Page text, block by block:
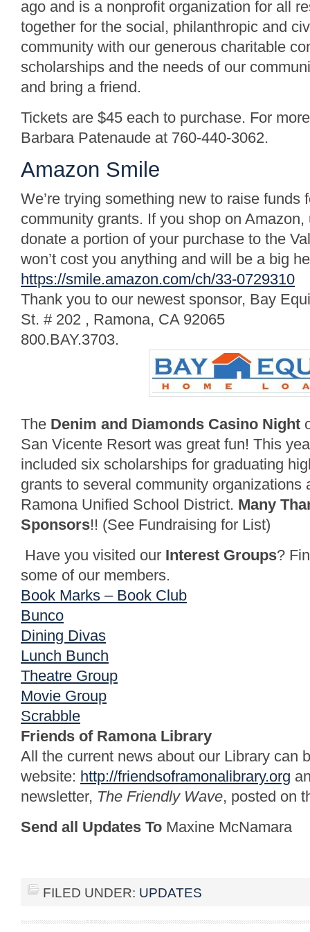
ago and is a nonprofit organization for all
together for the social, philanthropic and
community with our generous charitable
scholarships and the needs of our
and bring a friend.
Tickets are $45 each to purchase. For
Barbara Patenaude at 760-440-3062.
Amazon Smile
We’re trying something new to raise funds
community grants. If you shop on
donate a portion of your purchase to the
won’t cost you anything and will be a big
https://smile.amazon.com/ch/33-0729310
Thank you to our newest sponsor, Bay
St. # 202 , Ramona, CA 92065
800.BAY.3703.
The Denim and Diamonds Casino Night
San Vicente Resort was great fun! This
included six scholarships for graduating
grants to several community organizations
Ramona Unified School District. Many
Sponsors!! (See Fundraising for List)
Have you visited our Interest Groups?
some of our members.
Book Marks – Book Club
Bunco
Dining Divas
Lunch Bunch
Theatre Group
Movie Group
Scrabble
Friends of Ramona Library
All the current news about our Library can
website: http://friendsoframonalibrary.org
newsletter, The Friendly Wave, posted on
Send all Updates To Maxine McNamara
FILED UNDER: UPDATES